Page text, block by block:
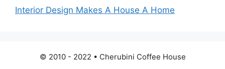
Interior Design Makes A House A Home
© 2010 - 2022 • Cherubini Coffee House